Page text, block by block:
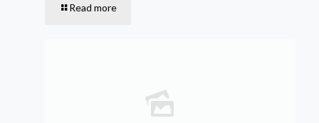
Read more